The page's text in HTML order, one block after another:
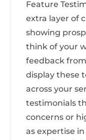
Feature
extra layer of
showing
think of your
feedback
display these
across your
testimonials
concerns or
as expertise